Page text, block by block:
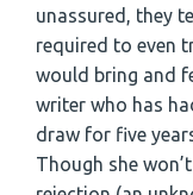
unassured, they
required to even
would bring and
writer who has
draw for five
Though she